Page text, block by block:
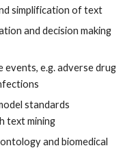
simplification of text
and decision making
e.g. adverse drug
standards
text mining
and biomedical